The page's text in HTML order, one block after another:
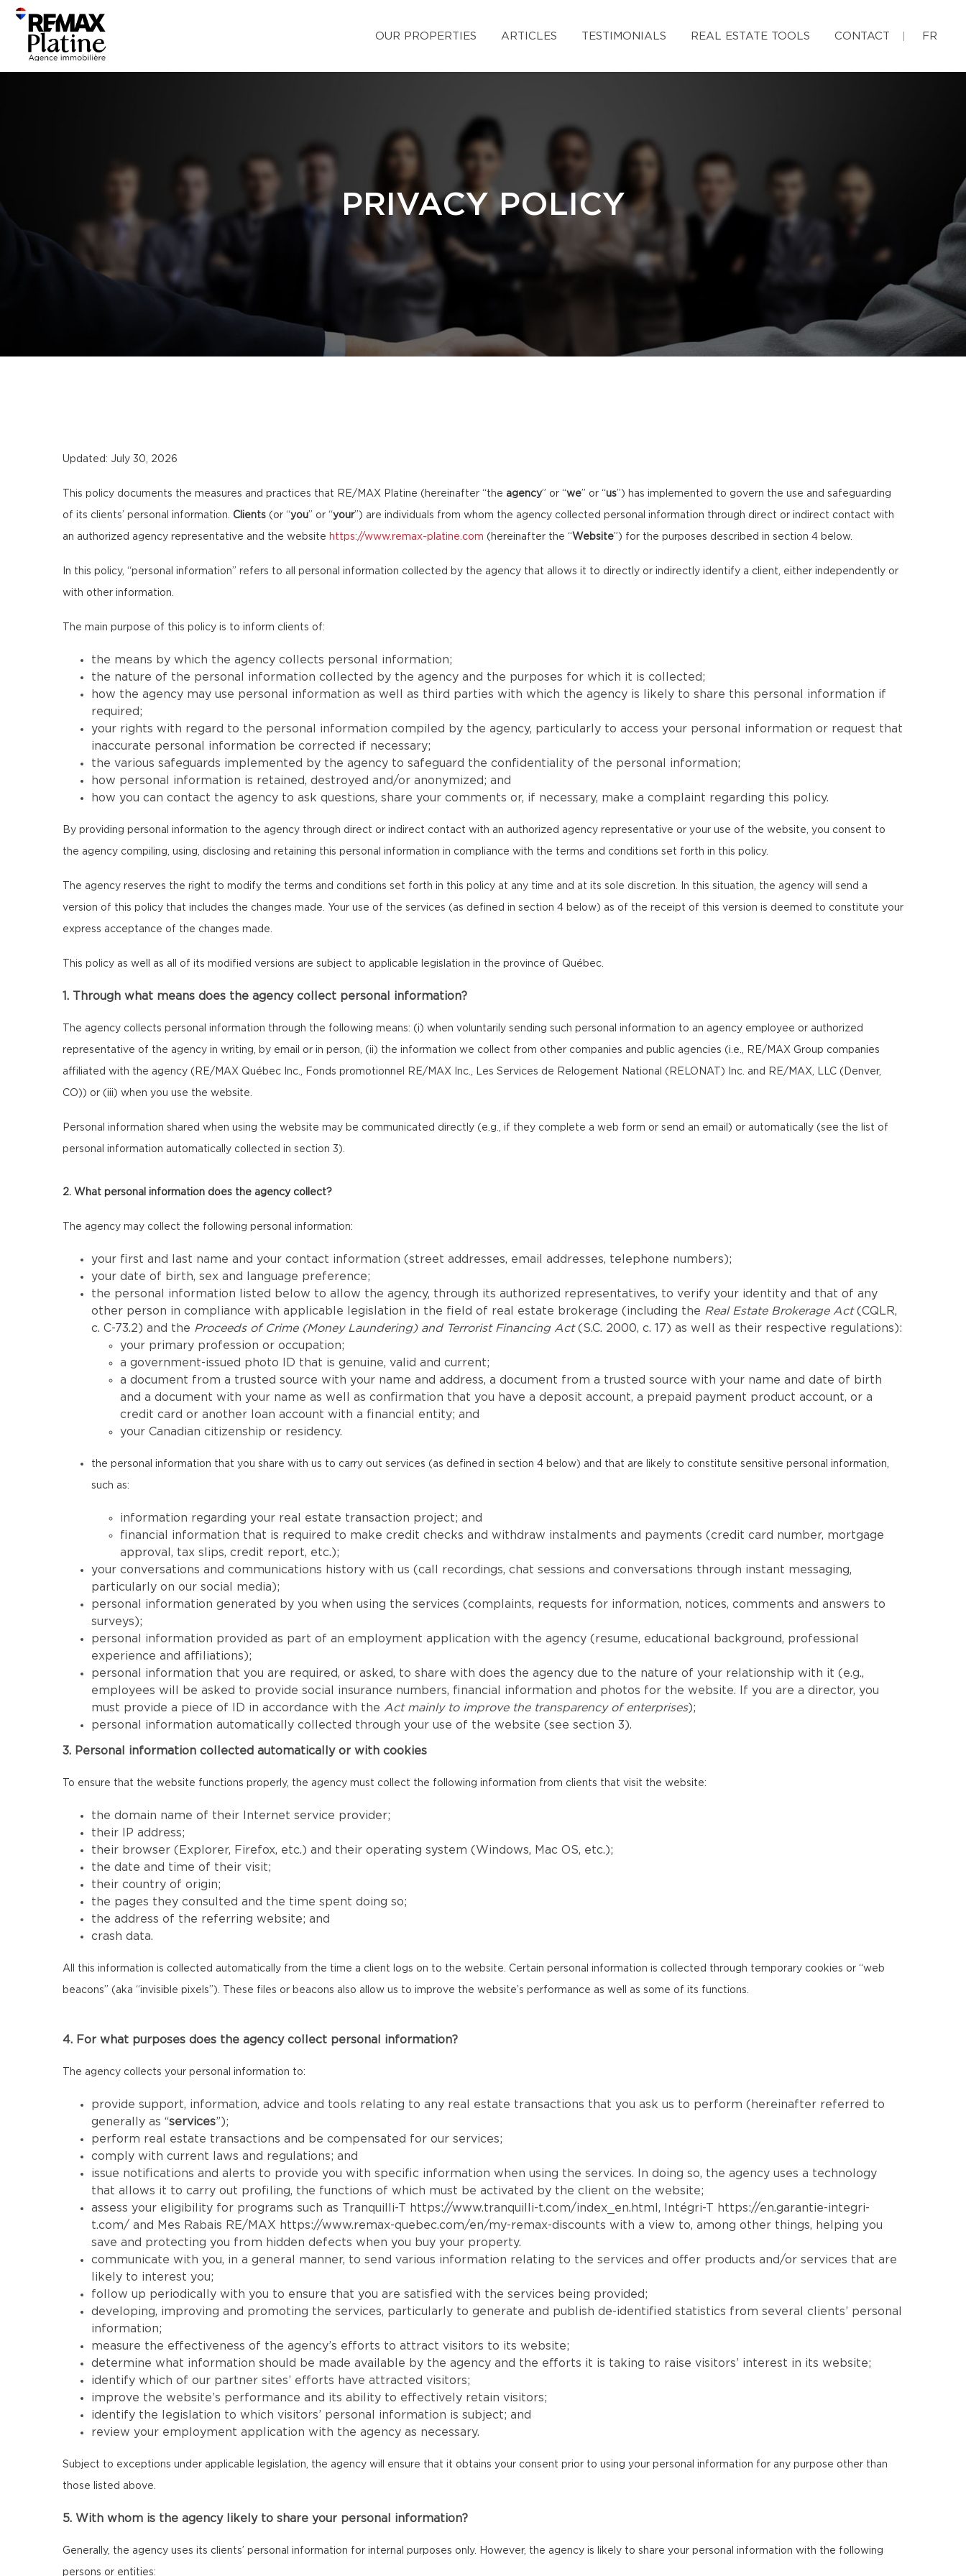
OUR PROPERTIES ARTICLES TESTIMONIALS REAL ESTATE TOOLS CONTACT FR
PRIVACY POLICY
Updated: July 30, 2026
This policy documents the measures and practices that RE/MAX Platine (hereinafter “the agency” or “we” or “us”) has implemented to govern the use and safeguarding
of its clients’ personal information. Clients (or “you” or “your”) are individuals from whom the agency collected personal information through direct or indirect contact with
an authorized agency representative and the website https://www.remax-platine.com (hereinafter the “Website”) for the purposes described in section 4 below.
In this policy, “personal information” refers to all personal information collected by the agency that allows it to directly or indirectly identify a client, either independently or
with other information.
The main purpose of this policy is to inform clients of:
the means by which the agency collects personal information;
the nature of the personal information collected by the agency and the purposes for which it is collected;
how the agency may use personal information as well as third parties with which the agency is likely to share this personal information if
required;
your rights with regard to the personal information compiled by the agency, particularly to access your personal information or request that
inaccurate personal information be corrected if necessary;
the various safeguards implemented by the agency to safeguard the confidentiality of the personal information;
how personal information is retained, destroyed and/or anonymized; and
how you can contact the agency to ask questions, share your comments or, if necessary, make a complaint regarding this policy.
By providing personal information to the agency through direct or indirect contact with an authorized agency representative or your use of the website, you consent to
the agency compiling, using, disclosing and retaining this personal information in compliance with the terms and conditions set forth in this policy.
The agency reserves the right to modify the terms and conditions set forth in this policy at any time and at its sole discretion. In this situation, the agency will send a
version of this policy that includes the changes made. Your use of the services (as defined in section 4 below) as of the receipt of this version is deemed to constitute your
express acceptance of the changes made.
This policy as well as all of its modified versions are subject to applicable legislation in the province of Québec.
1. Through what means does the agency collect personal information?
The agency collects personal information through the following means: (i) when voluntarily sending such personal information to an agency employee or authorized
representative of the agency in writing, by email or in person, (ii) the information we collect from other companies and public agencies (i.e., RE/MAX Group companies
affiliated with the agency (RE/MAX Québec Inc., Fonds promotionnel RE/MAX Inc., Les Services de Relogement National (RELONAT) Inc. and RE/MAX, LLC (Denver,
CO)) or (iii) when you use the website.
Personal information shared when using the website may be communicated directly (e.g., if they complete a web form or send an email) or automatically (see the list of
personal information automatically collected in section 3).
2. What personal information does the agency collect?
The agency may collect the following personal information:
your first and last name and your contact information (street addresses, email addresses, telephone numbers);
your date of birth, sex and language preference;
the personal information listed below to allow the agency, through its authorized representatives, to verify your identity and that of any
other person in compliance with applicable legislation in the field of real estate brokerage (including the Real Estate Brokerage Act(CQLR,
c. C-73.2) and the Proceeds of Crime (Money Laundering) and Terrorist Financing Act(S.C. 2000, c. 17) as well as their respective regulations):
your primary profession or occupation;
a government-issued photo ID that is genuine, valid and current;
a document from a trusted source with your name and address, a document from a trusted source with your name and date of birth
and a document with your name as well as confirmation that you have a deposit account, a prepaid payment product account, or a
credit card or another loan account with a financial entity; and
your Canadian citizenship or residency.
the personal information that you share with us to carry out services (as defined in section 4 below) and that are likely to constitute sensitive personal information,
such as:
information regarding your real estate transaction project; and
financial information that is required to make credit checks and withdraw instalments and payments (credit card number, mortgage
approval, tax slips, credit report, etc.);
your conversations and communications history with us (call recordings, chat sessions and conversations through instant messaging,
particularly on our social media);
personal information generated by you when using the services (complaints, requests for information, notices, comments and answers to
surveys);
personal information provided as part of an employment application with the agency (resume, educational background, professional
experience and affiliations);
personal information that you are required, or asked, to share with does the agency due to the nature of your relationship with it (e.g.,
employees will be asked to provide social insurance numbers, financial information and photos for the website. If you are a director, you
must provide a piece of ID in accordance with the Act mainly to improve the transparency of enterprises);
personal information automatically collected through your use of the website (see section 3).
3. Personal information collected automatically or with cookies
To ensure that the website functions properly, the agency must collect the following information from clients that visit the website:
the domain name of their Internet service provider;
their IP address;
their browser (Explorer, Firefox, etc.) and their operating system (Windows, Mac OS, etc.);
the date and time of their visit;
their country of origin;
the pages they consulted and the time spent doing so;
the address of the referring website; and
crash data.
All this information is collected automatically from the time a client logs on to the website. Certain personal information is collected through temporary cookies or “web
beacons” (aka “invisible pixels”). These files or beacons also allow us to improve the website’s performance as well as some of its functions.
4. For what purposes does the agency collect personal information?
The agency collects your personal information to:
provide support, information, advice and tools relating to any real estate transactions that you ask us to perform (hereinafter referred to
generally as “services”);
perform real estate transactions and be compensated for our services;
comply with current laws and regulations; and
issue notifications and alerts to provide you with specific information when using the services. In doing so, the agency uses a technology
that allows it to carry out profiling, the functions of which must be activated by the client on the website;
assess your eligibility for programs such as Tranquilli-T https://www.tranquilli-t.com/index_en.html , Intégri-T https://en.garantie-integri-
t.com/ and Mes Rabais RE/MAX https://www.remax-quebec.com/en/my-remax-discounts with a view to, among other things, helping you
save and protecting you from hidden defects when you buy your property.
communicate with you, in a general manner, to send various information relating to the services and offer products and/or services that are
likely to interest you;
follow up periodically with you to ensure that you are satisfied with the services being provided;
developing, improving and promoting the services, particularly to generate and publish de-identified statistics from several clients’ personal
information;
measure the effectiveness of the agency’s efforts to attract visitors to its website;
determine what information should be made available by the agency and the efforts it is taking to raise visitors’ interest in its website;
identify which of our partner sites’ efforts have attracted visitors;
improve the website’s performance and its ability to effectively retain visitors;
identify the legislation to which visitors’ personal information is subject; and
review your employment application with the agency as necessary.
Subject to exceptions under applicable legislation, the agency will ensure that it obtains your consent prior to using your personal information for any purpose other than
those listed above.
5. With whom is the agency likely to share your personal information?
Generally, the agency uses its clients’ personal information for internal purposes only. However, the agency is likely to share your personal information with the following
persons or entities: